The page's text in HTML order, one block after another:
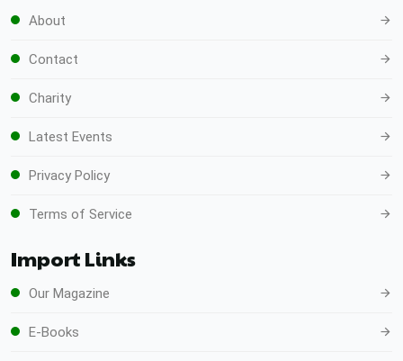
About
Contact
Charity
Latest Events
Privacy Policy
Terms of Service
Import Links
Our Magazine
E-Books